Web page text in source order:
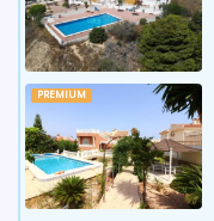
PREMIUM